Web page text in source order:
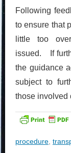
Following
to ensure that
little too
issued. If
the guidance
subject to
those involved
procedure